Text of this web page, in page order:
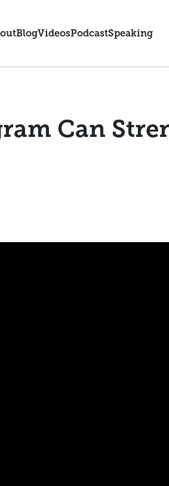
BlogVideosPodcastSpeaking
Can